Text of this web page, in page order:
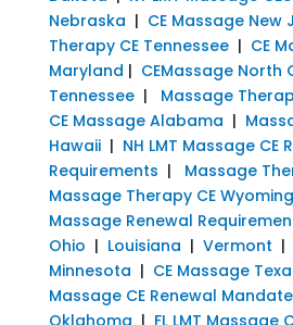
Nebraska | CE Massage New
Therapy CE Tennessee| CE
Maryland | CEMassage North
Tennessee| Massage
CE Massage Alabama |
Hawaii| NH LMT Massage CE
Requirements | Massage
Massage Therapy CE Wyoming
Massage Renewal
Ohio | Louisiana | Vermont |
Minnesota | CE Massage
Massage CE Renewal
Oklahoma | FL LMT Massage